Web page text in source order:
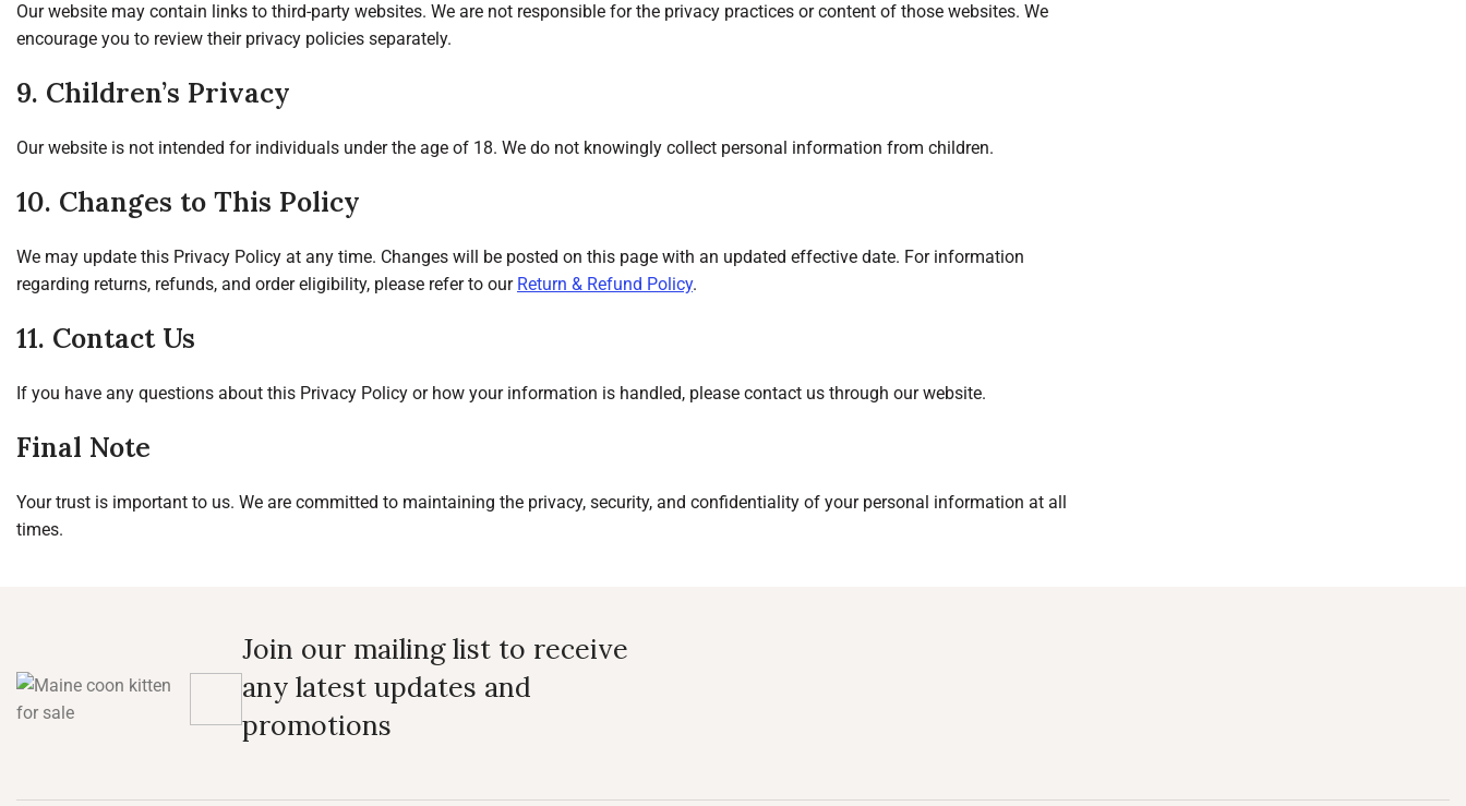
Our website may contain links to third-party websites. We are not responsible for the privacy practices or content of those websites. We
encourage you to review their privacy policies separately.
9. Children’s Privacy
Our website is not intended for individuals under the age of 18. We do not knowingly collect personal information from children.
10. Changes to This Policy
We may update this Privacy Policy at any time. Changes will be posted on this page with an updated effective date. For information
regarding returns, refunds, and order eligibility, please refer to our Return & Refund Policy.
11. Contact Us
If you have any questions about this Privacy Policy or how your information is handled, please contact us through our website.
Final Note
Your trust is important to us. We are committed to maintaining the privacy, security, and confidentiality of your personal information at all
times.
Join our mailing list to receive
any latest updates and
promotions